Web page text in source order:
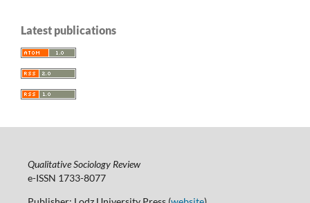
Latest publications
Qualitative Sociology Review
e-ISSN 1733-8077